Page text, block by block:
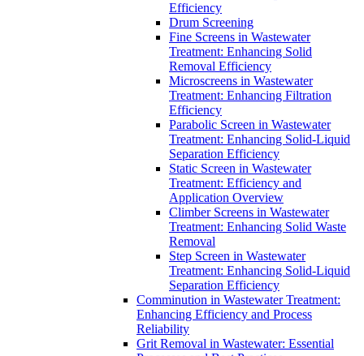
Efficiency
Drum Screening
Fine Screens in Wastewater
Treatment: Enhancing Solid
Removal Efficiency
Microscreens in Wastewater
Treatment: Enhancing Filtration
Efficiency
Parabolic Screen in Wastewater
Treatment: Enhancing Solid-Liquid
Separation Efficiency
Static Screen in Wastewater
Treatment: Efficiency and
Application Overview
Climber Screens in Wastewater
Treatment: Enhancing Solid Waste
Removal
Step Screen in Wastewater
Treatment: Enhancing Solid-Liquid
Separation Efficiency
Comminution in Wastewater Treatment:
Enhancing Efficiency and Process
Reliability
Grit Removal in Wastewater: Essential